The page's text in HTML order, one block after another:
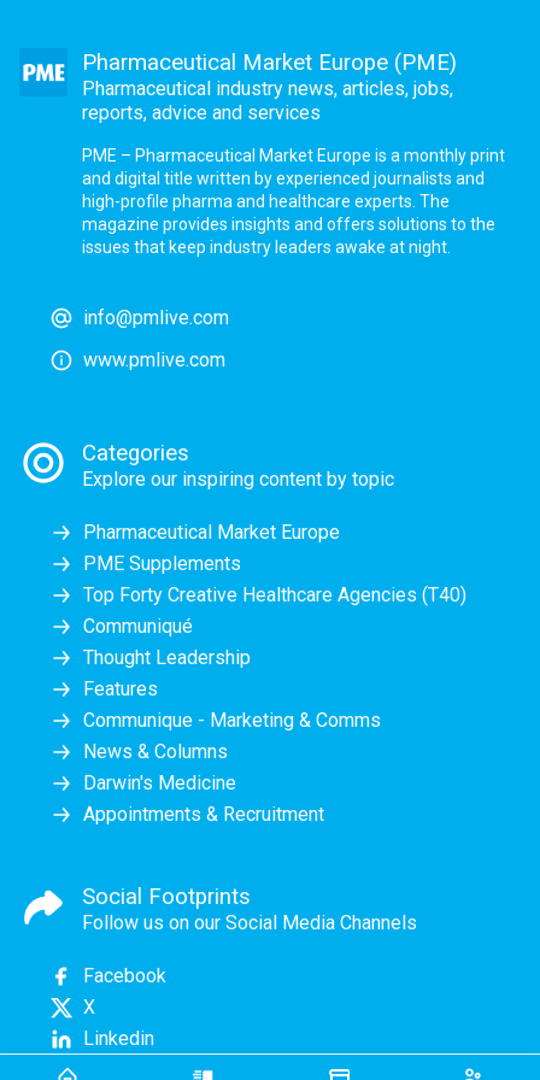
Pharmaceutical Market Europe (PME)
Pharmaceutical industry news, articles, jobs,
reports, advice and services
PME – Pharmaceutical Market Europe is a monthly print
and digital title written by experienced journalists and
high-profile pharma and healthcare experts. The
magazine provides insights and offers solutions to the
issues that keep industry leaders awake at night.
info@pmlive.com
www.pmlive.com
Categories
Explore our inspiring content by topic
Pharmaceutical Market Europe
PME Supplements
Top Forty Creative Healthcare Agencies (T40)
Communiqué
Thought Leadership
Features
Communique - Marketing & Comms
News & Columns
Darwin's Medicine
Appointments & Recruitment
Social Footprints
Follow us on our Social Media Channels
Facebook
X
Linkedin